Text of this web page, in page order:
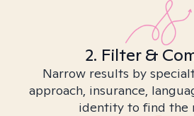
2. Filter &
Narrow results by
approach, insurance,
identity to find the